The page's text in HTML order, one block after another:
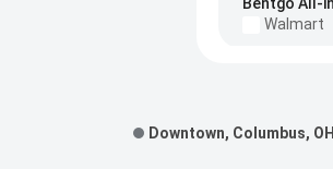
Walmart
Downtown, Columbus, OH